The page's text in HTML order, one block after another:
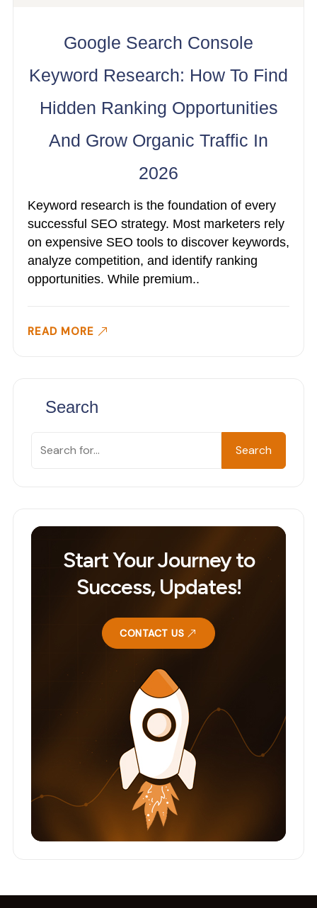
Google Search Console
Keyword Research: How To Find
Hidden Ranking Opportunities
And Grow Organic Traffic In
2026
Keyword research is the foundation of every
successful SEO strategy. Most marketers rely
on expensive SEO tools to discover keywords,
analyze competition, and identify ranking
opportunities. While premium..
READ MORE
Search
Search
Start Your Journey to
Success, Updates!
CONTACT US